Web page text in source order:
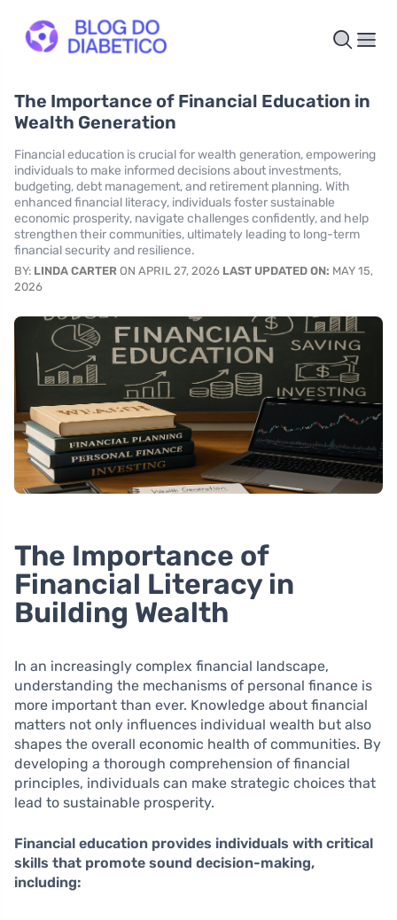
The Importance of Financial Education in
Wealth Generation
Financial education is crucial for wealth generation, empowering
individuals to make informed decisions about investments,
budgeting, debt management, and retirement planning. With
enhanced financial literacy, individuals foster sustainable
economic prosperity, navigate challenges confidently, and help
strengthen their communities, ultimately leading to long-term
financial security and resilience.
BY: LINDA CARTER ON APRIL 27, 2026 LAST UPDATED ON: MAY 15,
2026
The Importance of
Financial Literacy in
Building Wealth
In an increasingly complex financial landscape,
understanding the mechanisms of personal finance is
more important than ever. Knowledge about financial
matters not only influences individual wealth but also
shapes the overall economic health of communities. By
developing a thorough comprehension of financial
principles, individuals can make strategic choices that
lead to sustainable prosperity.
Financial education provides individuals with critical
skills that promote sound decision-making,
including: